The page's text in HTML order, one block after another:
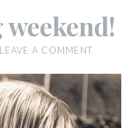
LEAVE A COMMENT